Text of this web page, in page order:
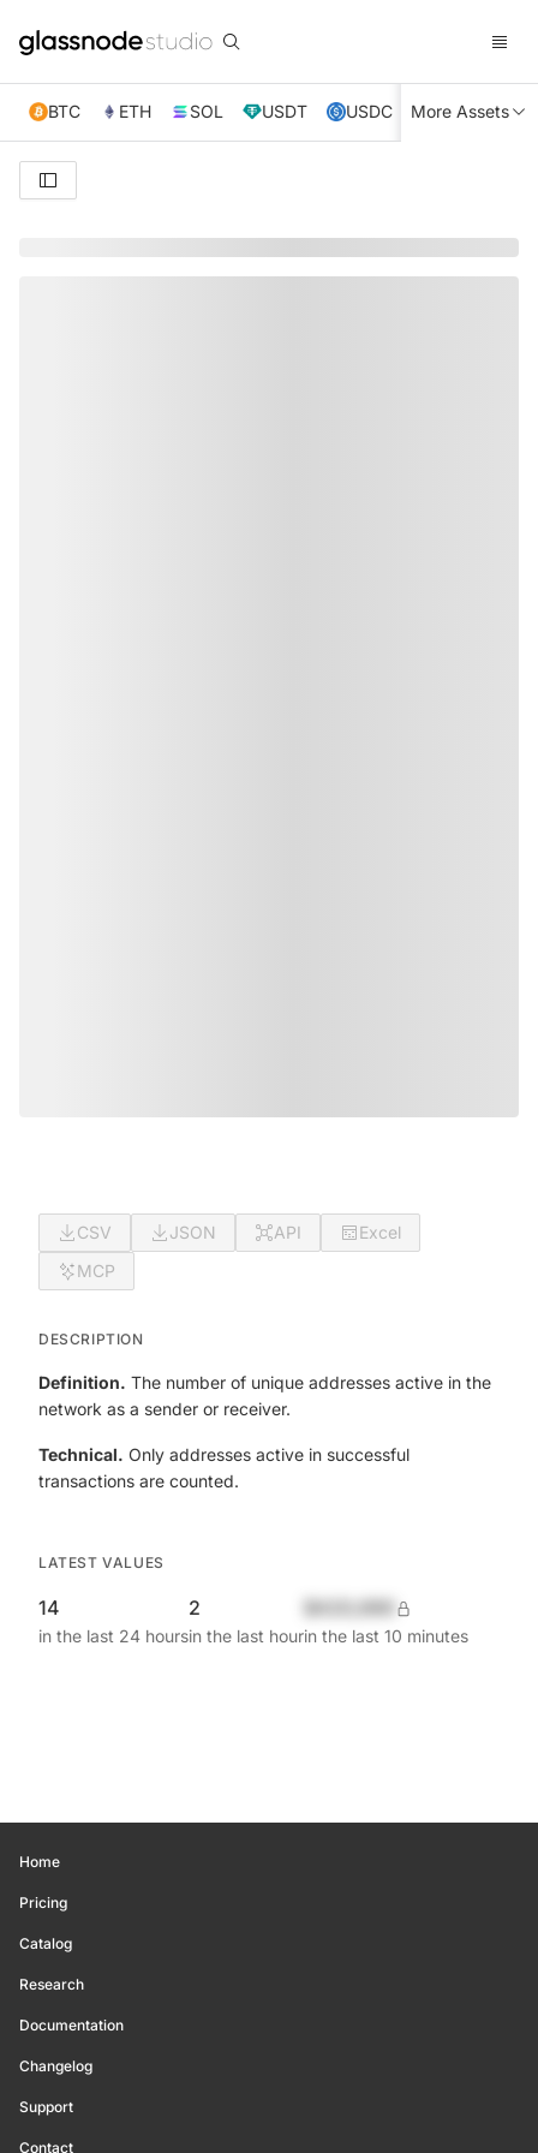
BTC ETH SOL USDT USDC XRP TRX
More Assets
CSV JSON API
Excel
MCP
DESCRIPTION
Definition. The number of unique addresses active in the
network as a sender or receiver.
Technical. Only addresses active in successful
transactions are counted.
LATEST VALUES
14
in the last 24 hours
2
in the last hourin the last 10 minutes
Home
Pricing
Catalog
Research
Documentation
Changelog
Support
Contact